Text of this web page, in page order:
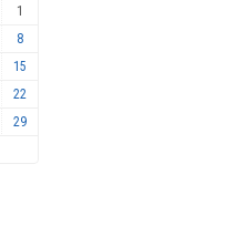
1
8
15
22
29